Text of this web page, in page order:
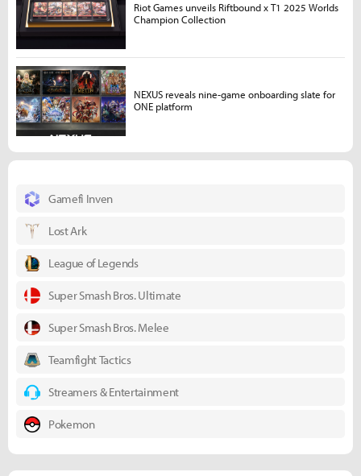
Gamefi Inven
Lost Ark
League of Legends
Super Smash Bros. Ultimate
Super Smash Bros. Melee
Teamfight Tactics
Streamers & Entertainment
Pokemon
Riot Games unveils Riftbound x T1 2025 Worlds
Champion Collection
NEXUS reveals nine-game onboarding slate for
ONE platform